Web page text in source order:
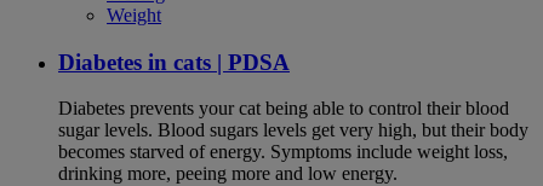
Weight
Diabetes in cats | PDSA
Diabetes prevents your cat being able to control their blood
sugar levels. Blood sugars levels get very high, but their body
becomes starved of energy. Symptoms include weight loss,
drinking more, peeing more and low energy.